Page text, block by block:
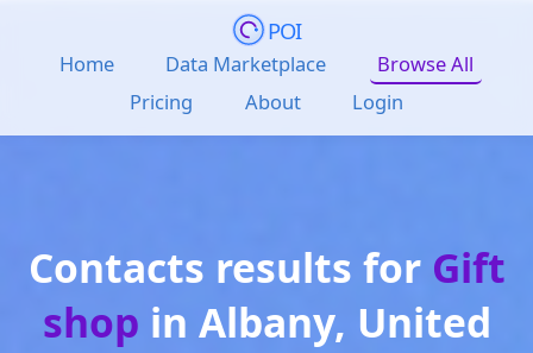
POI
Home Data Marketplace
Browse All
Pricing
About Login
Contacts results for Gift
shop in Albany, United